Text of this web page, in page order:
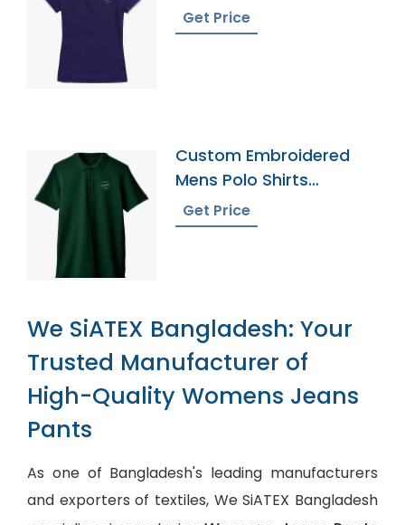
Get Price
Custom Embroidered
Mens Polo Shirts
Manuafcturer Supplier
Get Price
We SiATEX Bangladesh: Your
Trusted Manufacturer of
High-Quality Womens Jeans
Pants
As one of Bangladesh's leading manufacturers
and exporters of textiles, We SiATEX Bangladesh